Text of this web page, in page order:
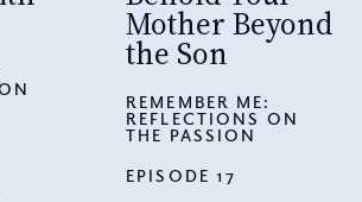
Mother Beyond
the Son
REMEMBER ME:
REFLECTIONS ON
THE PASSION
EPISODE 17